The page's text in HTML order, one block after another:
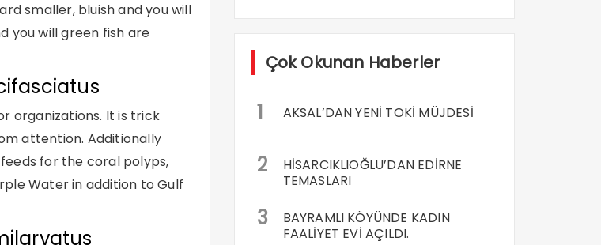
smaller, bluish and you will
you will green fish are
organizations. It is trick
attention. Additionally
for the coral polyps,
Water in addition to Gulf
Çok Okunan Haberler
1 AKSAL’DAN YENİ TOKİ MÜJDESİ
2
HİSARCIKLIOĞLU’DAN EDİRNE
TEMASLARI
3
BAYRAMLI KÖYÜNDE KADIN
FAALİYET EVİ AÇILDI.